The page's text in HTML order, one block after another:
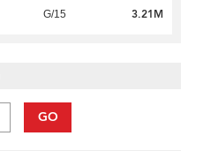
G/15 3.21M
GO